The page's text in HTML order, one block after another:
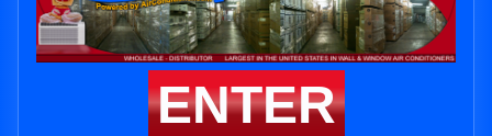
ENTER